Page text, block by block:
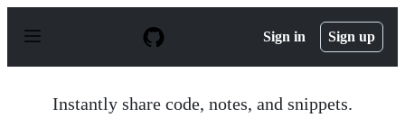
p
Sign in Sign up
Instantly share code, notes, and snippets.